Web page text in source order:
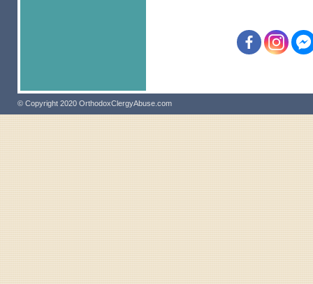
© Copyright 2020 OrthodoxClergyAbuse.com